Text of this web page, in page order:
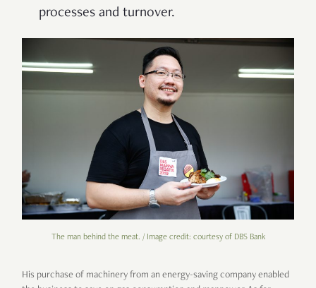
processes and turnover.
The man behind the meat. / Image credit: courtesy of DBS Bank
His purchase of machinery from an energy-saving company enabled